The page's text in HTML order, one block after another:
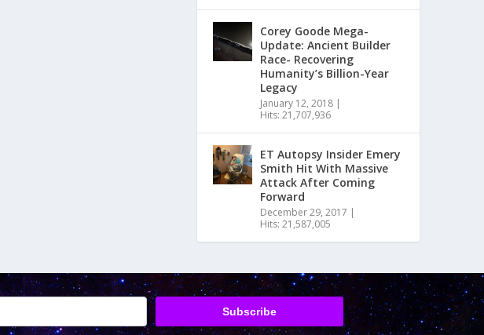
Corey Goode Mega-
Update: Ancient Builder
Race- Recovering
Humanity’s Billion-Year
Legacy
January 12, 2018|
Hits: 21,707,936
ET Autopsy Insider Emery
Smith Hit With Massive
Attack After Coming
Forward
December 29, 2017
Hits: 21,587,005